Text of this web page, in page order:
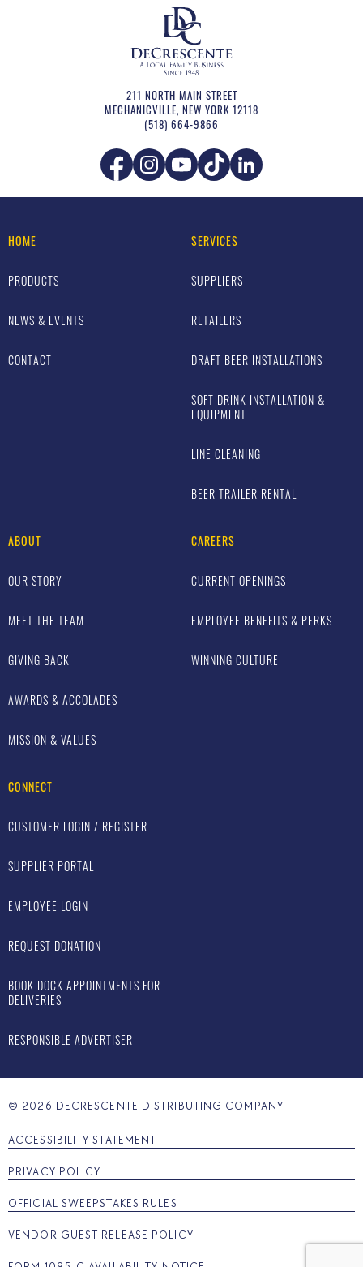
211 NORTH MAIN STREET
MECHANICVILLE, NEW YORK 12118
(518) 664-9866
HOME
PRODUCTS
NEWS & EVENTS
CONTACT
SERVICES
SUPPLIERS
RETAILERS
DRAFT BEER INSTALLATIONS
SOFT DRINK INSTALLATION &
EQUIPMENT
LINE CLEANING
BEER TRAILER RENTAL
ABOUT
OUR STORY
MEET THE TEAM
GIVING BACK
AWARDS & ACCOLADES
MISSION & VALUES
CAREERS
CURRENT OPENINGS
EMPLOYEE BENEFITS & PERKS
WINNING CULTURE
CONNECT
CUSTOMER LOGIN / REGISTER
SUPPLIER PORTAL
EMPLOYEE LOGIN
REQUEST DONATION
BOOK DOCK APPOINTMENTS FOR
DELIVERIES
RESPONSIBLE ADVERTISER
© 2026 DECRESCENTE DISTRIBUTING COMPANY
ACCESSIBILITY STATEMENT
PRIVACY POLICY
OFFICIAL SWEEPSTAKES RULES
VENDOR GUEST RELEASE POLICY